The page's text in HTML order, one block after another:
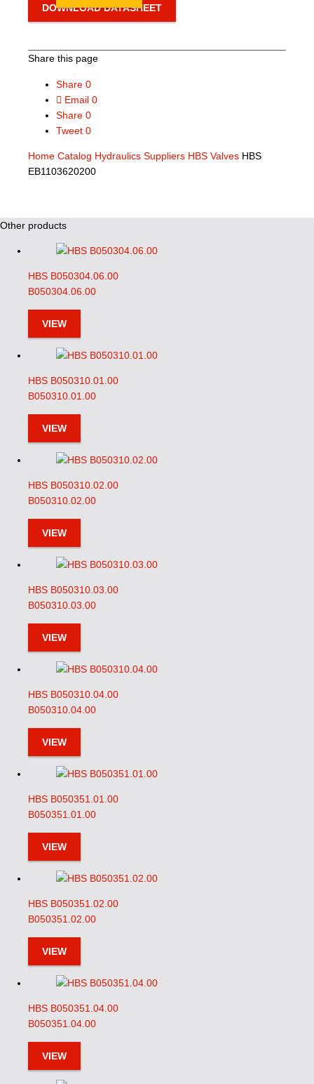
DOWNLOAD DATASHEET
Share this page
Share 0
Email 0
Share 0
Tweet 0
Home Catalog Hydraulics Suppliers HBS Valves HBS
EB1103620200
Other products
HBS B050304.06.00
B050304.06.00
VIEW
HBS B050310.01.00
B050310.01.00
VIEW
HBS B050310.02.00
B050310.02.00
VIEW
HBS B050310.03.00
B050310.03.00
VIEW
HBS B050310.04.00
B050310.04.00
VIEW
HBS B050351.01.00
B050351.01.00
VIEW
HBS B050351.02.00
B050351.02.00
VIEW
HBS B050351.04.00
B050351.04.00
VIEW